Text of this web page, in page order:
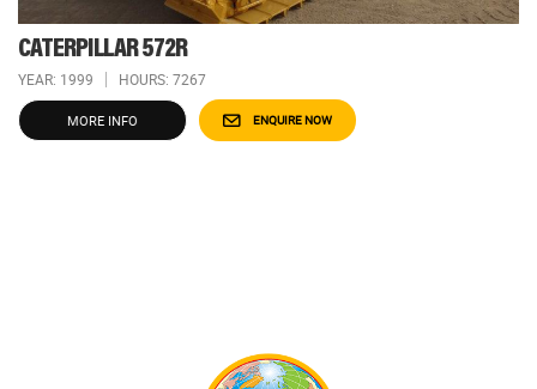
CATERPILLAR 572R
YEAR: 1999 HOURS: 7267
MORE INFO ENQUIRE NOW